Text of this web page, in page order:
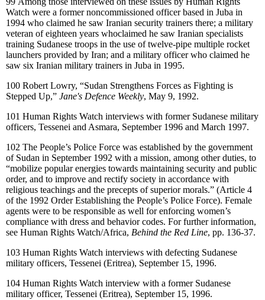
Watch were a former noncommissioned officer based in Juba in
1994 who claimed he saw Iranian security trainers there; a military
veteran of eighteen years whoclaimed he saw Iranian specialists
training Sudanese troops in the use of twelve-pipe multiple rocket
launchers provided by Iran; and a military officer who claimed he
saw six Iranian military trainers in Juba in 1995.
100 Robert Lowry, “Sudan Strengthens Forces as Fighting is
Stepped Up,” Jane's Defence Weekly, May 9, 1992.
101 Human Rights Watch interviews with former Sudanese military
officers, Tessenei and Asmara, September 1996 and March 1997.
102 The People’s Police Force was established by the government
of Sudan in September 1992 with a mission, among other duties, to
“mobilize popular energies towards maintaining security and public
order, and to improve and rectify society in accordance with
religious teachings and the precepts of superior morals.” (Article 4
of the 1992 Order Establishing the People’s Police Force). Female
agents were to be responsible as well for enforcing women’s
compliance with dress and behavior codes. For further information,
see Human Rights Watch/Africa, Behind the Red Line, pp. 136-37.
103 Human Rights Watch interviews with defecting Sudanese
military officers, Tessenei (Eritrea), September 15, 1996.
104 Human Rights Watch interview with a former Sudanese
military officer, Tessenei (Eritrea), September 15, 1996.